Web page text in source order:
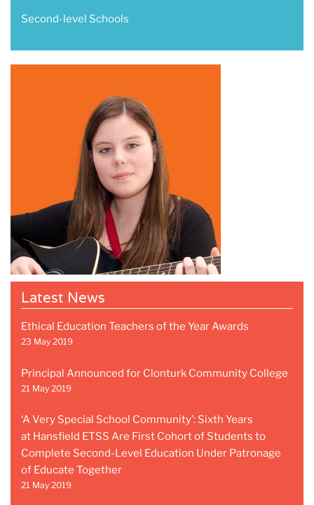
Second-level Schools
Latest News
Ethical Education Teachers of the Year Awards
23 May 2019
Principal Announced for Clonturk Community College
21 May 2019
‘A Very Special School Community’: Sixth Years
at Hansfield ETSS Are First Cohort of Students to
Complete Second-Level Education Under Patronage
of Educate Together
21 May 2019